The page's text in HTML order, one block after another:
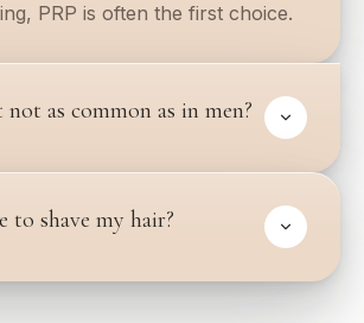
PRP is often the first choice.
as common as in men?
to shave my hair?